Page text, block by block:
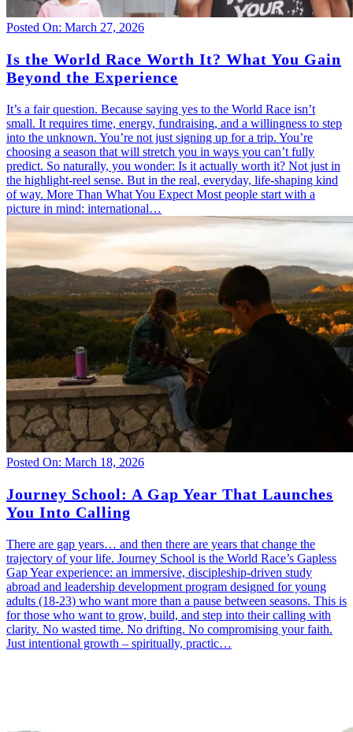
Posted On: March 27, 2026
Is the World Race Worth It? What You Gain
Beyond the Experience
It’s a fair question. Because saying yes to the World Race isn’t
small. It requires time, energy, fundraising, and a willingness to step
into the unknown. You’re not just signing up for a trip. You’re
choosing a season that will stretch you in ways you can’t fully
predict. So naturally, you wonder: Is it actually worth it? Not just in
the highlight-reel sense. But in the real, everyday, life-shaping kind
of way. More Than What You Expect Most people start with a
picture in mind: international…
Posted On: March 18, 2026
Journey School: A Gap Year That Launches
You Into Calling
There are gap years… and then there are years that change the
trajectory of your life. Journey School is the World Race’s Gapless
Gap Year experience: an immersive, discipleship-driven study
abroad and leadership development program designed for young
adults (18-23) who want more than a pause between seasons. This is
for those who want to grow, build, and step into their calling with
clarity. No wasted time. No drifting. No compromising your faith.
Just intentional growth – spiritually, practic…